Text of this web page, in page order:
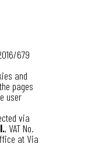
679
and
pages
user
via
, VAT No.
at Via